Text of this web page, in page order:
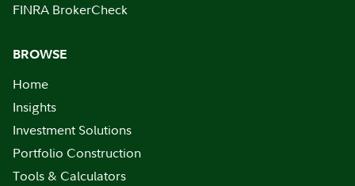
FINRA BrokerCheck
BROWSE
Home
Insights
Investment Solutions
Portfolio Construction
Tools & Calculators